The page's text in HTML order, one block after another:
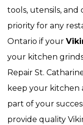
tools, utensils, and
priority for any
Ontario if your
your kitchen
Repair St.
keep your kitchen
part of your
provide quality